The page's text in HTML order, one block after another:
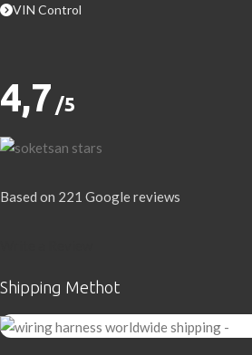
VIN Control
4,7 /5
Based on 221 Google reviews
Shipping Methot